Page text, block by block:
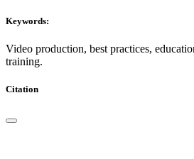
Keywords:
Video production, best practices,
training.
Citation